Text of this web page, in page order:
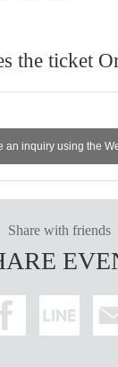
visit. In addition,
in advance.
physical photo ID
not accepted in any
at [FB / RA event
is complete
the participation
the ticket
an inquiry using the
Share with friends